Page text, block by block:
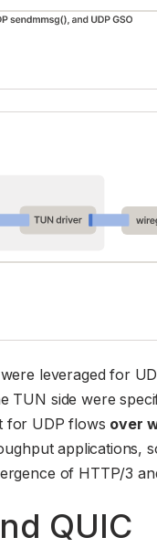
leveraged for
TUN side were
for UDP flows over
applications,
of HTTP/3
QUIC